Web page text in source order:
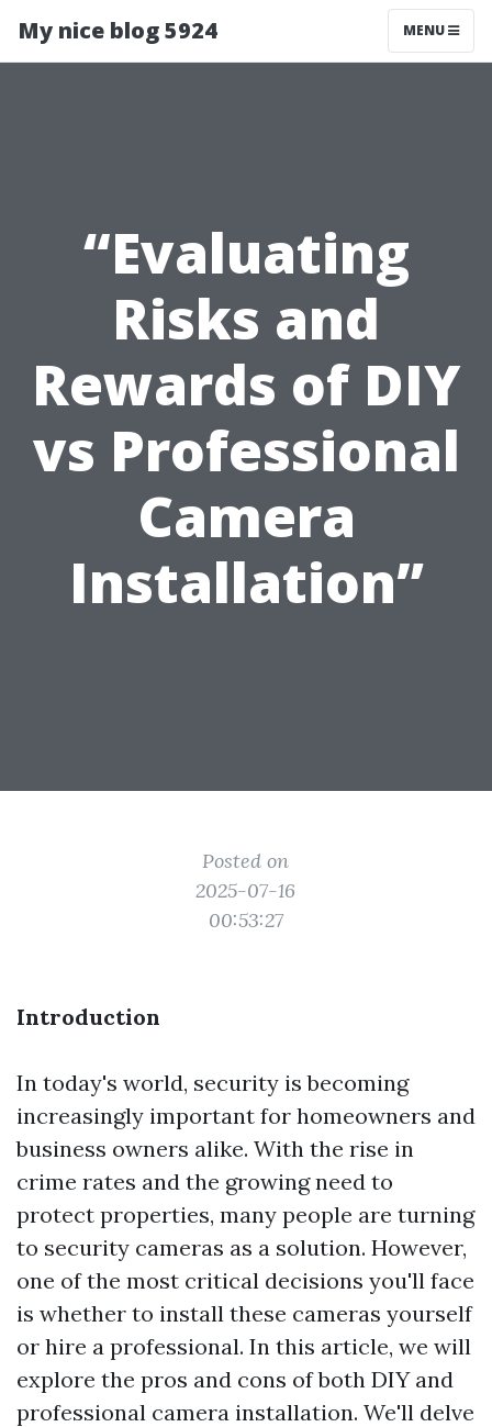
My nice blog 5924 MENU
“Evaluating
Risks and
Rewards of DIY
vs Professional
Camera
Installation”
Posted on
2025-07-16
00:53:27
Introduction
In today's world, security is becoming
increasingly important for homeowners and
business owners alike. With the rise in
crime rates and the growing need to
protect properties, many people are turning
to security cameras as a solution. However,
one of the most critical decisions you'll face
is whether to install these cameras yourself
or hire a professional. In this article, we will
explore the pros and cons of both DIY and
professional camera installation. We'll delve